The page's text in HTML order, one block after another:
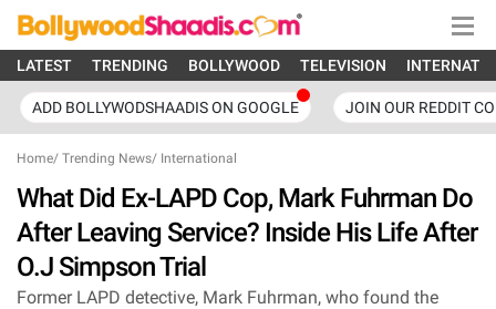
LATEST TRENDING BOLLYWOOD TELEVISION
ADD BOLLYWODSHAADIS ON GOOGLE JOIN OUR REDDIT
Home/ Trending News/ International
What Did Ex-LAPD Cop, Mark Fuhrman Do
After Leaving Service? Inside His Life After
O.J Simpson Trial
Former LAPD detective, Mark Fuhrman, who found the